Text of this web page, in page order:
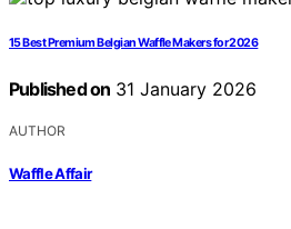
15 Best Premium Belgian Waffle Makers for 2026
Published on 31 January 2026
AUTHOR
Waffle Affair